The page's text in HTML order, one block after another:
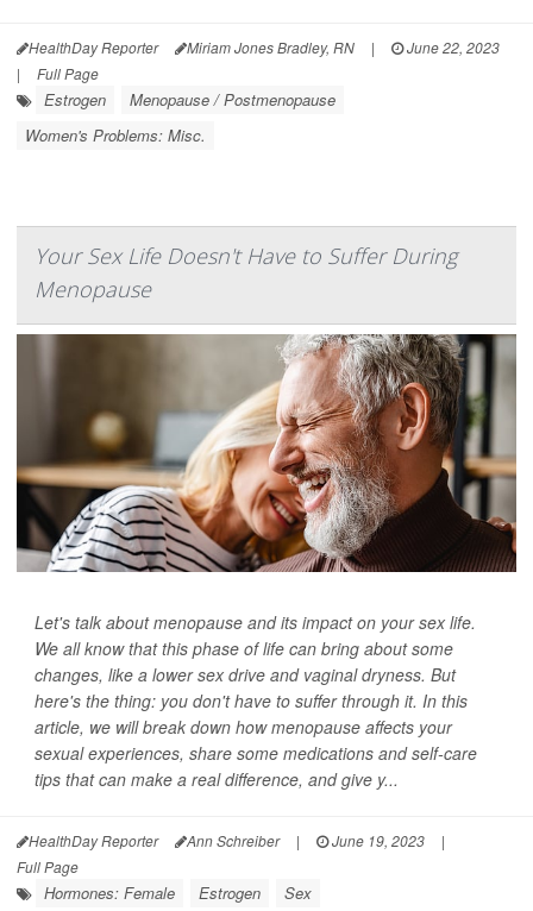
HealthDay Reporter Miriam Jones Bradley, RN |
June 22, 2023
|
Full Page
Estrogen
Menopause / Postmenopause
Women's Problems: Misc.
Your Sex Life Doesn't Have to Suffer During
Menopause
Let's talk about menopause and its impact on your sex life.
We all know that this phase of life can bring about some
changes, like a lower sex drive and vaginal dryness. But
here's the thing: you don't have to suffer through it. In this
article, we will break down how menopause affects your
sexual experiences, share some medications and self-care
tips that can make a real difference, and give y...
HealthDay Reporter Ann Schreiber | June 19, 2023
|
Full Page
Hormones: Female Estrogen
Sex